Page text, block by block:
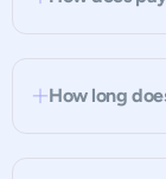
How long